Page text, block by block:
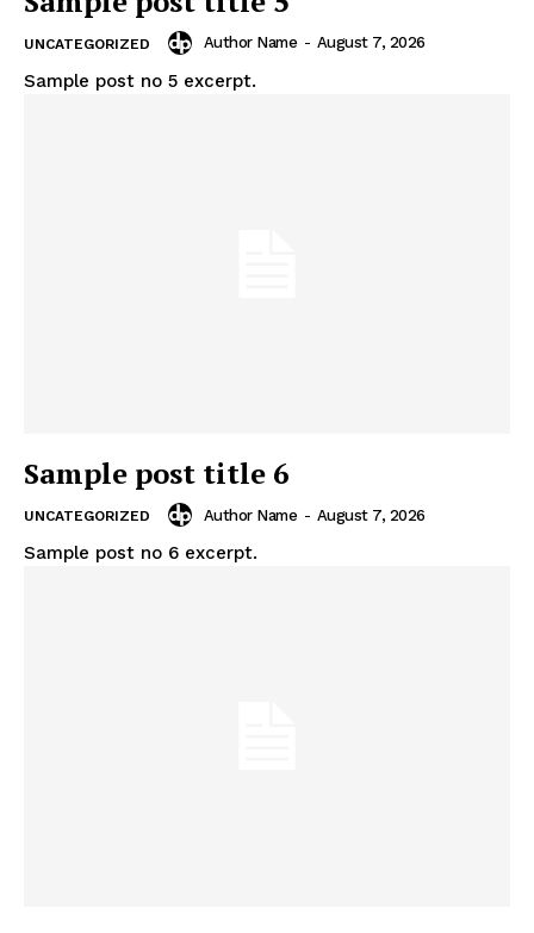
UNCATEGORIZED Author Name - August 7, 2026
Sample post no 5 excerpt.
Sample post title 6
UNCATEGORIZED Author Name - August 7, 2026
Sample post no 6 excerpt.